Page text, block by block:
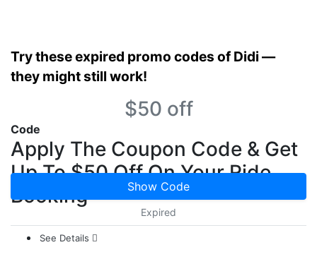
Try these expired promo codes of Didi —
they might still work!
$50 off
Code
Apply The Coupon Code & Get
Up To $50 Off On Your Ride
Booking
Show Code
Expired
See Details